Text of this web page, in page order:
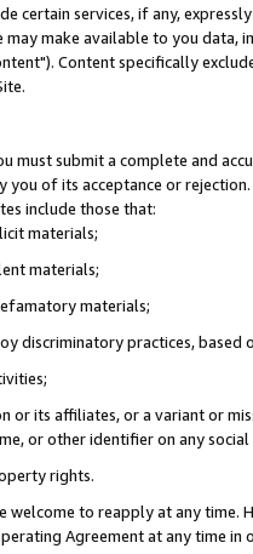
certain services, if any,
make available to you
Content specifically
must submit a complete and
of its acceptance or
include those that:
materials;
materials;
materials;
discriminatory practices, based
or its affiliates, or a variant or
or other identifier on any
rights.
welcome to reapply at any
Agreement at any time in